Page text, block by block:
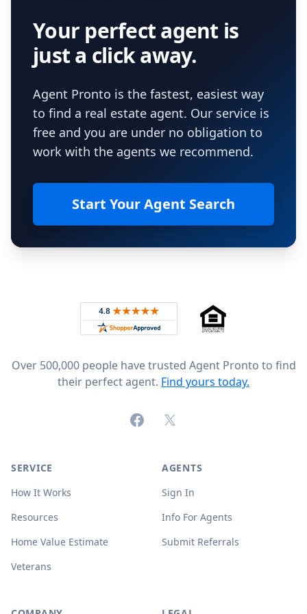
Your perfect agent is
just a click away.
Agent Pronto is the fastest, easiest way
to find a real estate agent. Our service is
free and you are under no obligation to
work with the agents we recommend.
Start Your Agent Search
Rated 4.8 out of 5 across 4,344 reviews on
Over 500,000 people have trusted Agent Pronto to find
their perfect agent. Find yours today.
FacebookX (formerly Twitter)
SERVICE
How It Works
Resources
Home Value Estimate
Veterans
AGENTS
Sign In
Info For Agents
Submit Referrals